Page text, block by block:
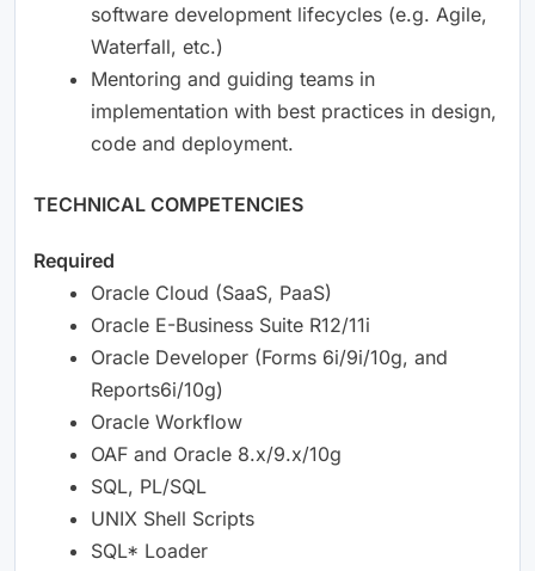
software development lifecycles (e.g. Agile,
Waterfall, etc.)
Mentoring and guiding teams in
implementation with best practices in design,
code and deployment.
TECHNICAL COMPETENCIES
Required
Oracle Cloud (SaaS, PaaS)
Oracle E-Business Suite R12/11i
Oracle Developer (Forms 6i/9i/10g, and
Reports6i/10g)
Oracle Workflow
OAF and Oracle 8.x/9.x/10g
SQL, PL/SQL
UNIX Shell Scripts
SQL* Loader